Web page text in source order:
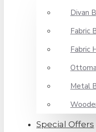
Divan
Fabric
Fabric
Metal
Special Offers